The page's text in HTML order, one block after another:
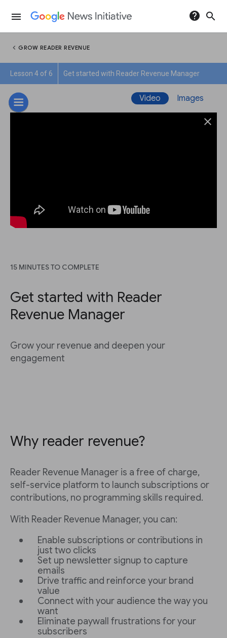
menu help search
chevron_left GROW READER REVENUE
Lesson 4 of 6 Get started with Reader Revenue Manager
Video Images
close
15 MINUTES TO COMPLETE
Get started with Reader
Revenue Manager
Grow your revenue and deepen your
engagement
Why reader revenue?
Reader Revenue Manager is a free of charge,
self-service platform to launch subscriptions or
contributions, no programming skills required.
With Reader Revenue Manager, you can:
Enable subscriptions or contributions in
just two clicks
Set up newsletter signup to capture
emails
Drive traffic and reinforce your brand
value
Connect with your audience the way you
want
Eliminate paywall frustrations for your
subscribers